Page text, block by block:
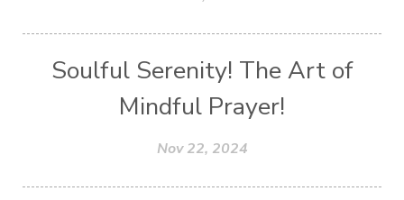
Soulful Serenity! The Art of
Mindful Prayer!
Nov 22, 2024